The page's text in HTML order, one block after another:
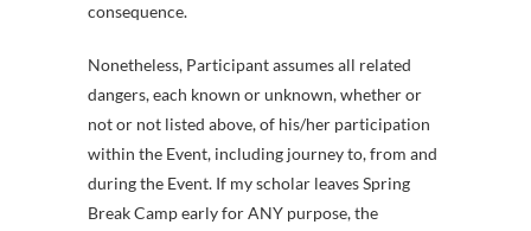
consequence.
Nonetheless, Participant assumes all related
dangers, each known or unknown, whether or
not or not listed above, of his/her participation
within the Event, including journey to, from and
during the Event. If my scholar leaves Spring
Break Camp early for ANY purpose, the